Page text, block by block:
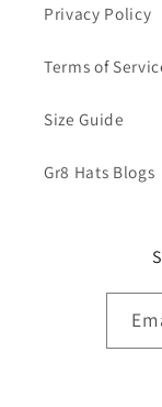
Privacy Policy
Terms of
Size Guide
Gr8 Hats Blogs